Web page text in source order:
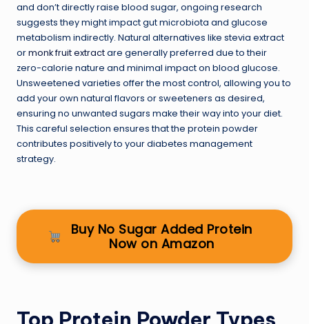
and don’t directly raise blood sugar, ongoing research
suggests they might impact gut microbiota and glucose
metabolism indirectly. Natural alternatives like stevia extract
ormonk fruit extractare generally preferred due to their
zero-calorie nature and minimal impact on blood glucose.
Unsweetened varieties offer the most control, allowing you to
add your own natural flavors or sweeteners as desired,
ensuring no unwanted sugars make their way into your diet.
This careful selection ensures that the protein powder
contributes positively to your diabetes management
strategy.
Buy No Sugar Added Protein
Now on Amazon